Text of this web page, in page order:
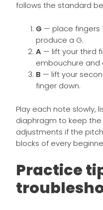
follows the standard
G — place fingers
produce a G.
A — lift your third
embouchure and
B — lift your
finger down.
Play each note slowly,
diaphragm to keep
adjustments if the
blocks of every
Practice